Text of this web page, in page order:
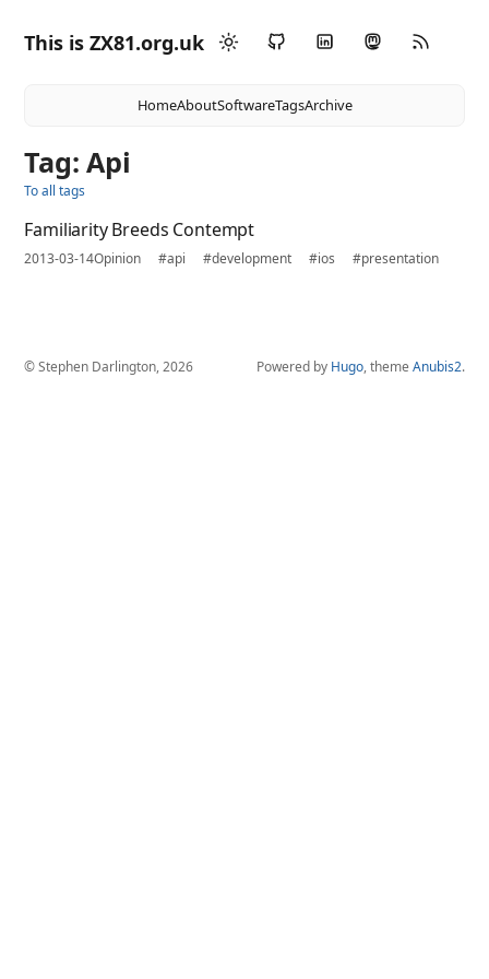
This is ZX81.org.uk
HomeAboutSoftwareTagsArchive
Tag: Api
To all tags
Familiarity Breeds Contempt
2013-03-14Opinion #api #development #ios #presentation
© Stephen Darlington, 2026 Powered by Hugo, theme Anubis2.